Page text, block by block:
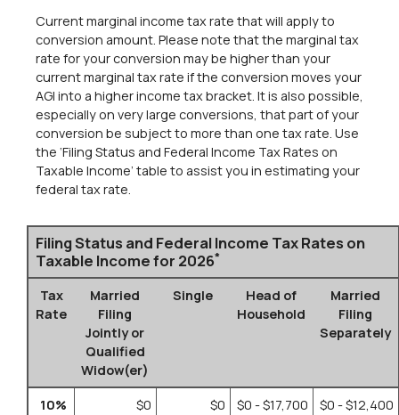
Current marginal income tax rate that will apply to
conversion amount. Please note that the marginal tax
rate for your conversion may be higher than your
current marginal tax rate if the conversion moves your
AGI into a higher income tax bracket. It is also possible,
especially on very large conversions, that part of your
conversion be subject to more than one tax rate. Use
the ‘Filing Status and Federal Income Tax Rates on
Taxable Income’ table to assist you in estimating your
federal tax rate.
Filing Status and Federal Income Tax Rates on
Taxable Income for 2026*
Tax
Rate
Married
Filing
Jointly or
Qualified
Widow(er)
Single
Head of
Household
Married
Filing
Separately
10%
$0
$0
$0 - $17,700 $0 - $12,400